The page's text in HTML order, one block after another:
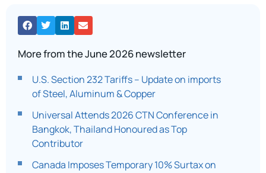
More from the June 2026 newsletter
U.S. Section 232 Tariffs – Update on imports
of Steel, Aluminum & Copper
Universal Attends 2026 CTN Conference in
Bangkok, Thailand Honoured as Top
Contributor
Canada Imposes Temporary 10% Surtax on